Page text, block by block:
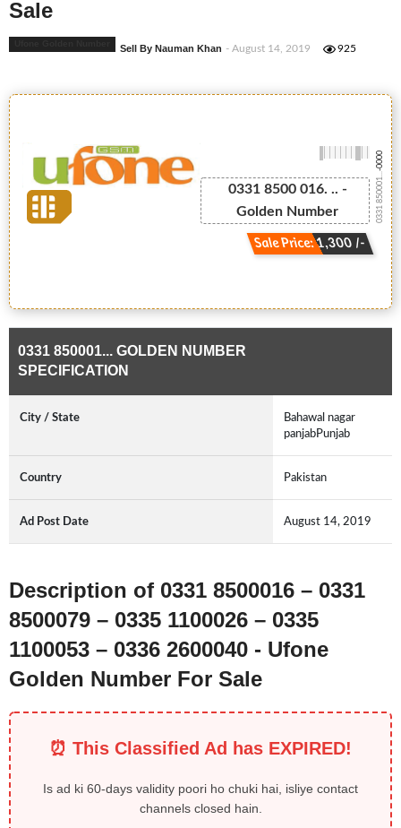
Sale
Sell By Nauman Khan - August 14, 2019 925
0331 8500 016. .. -
Golden Number
Sale Price: 1,300 /-
0331 850001...
-0000
0331 850001... GOLDEN NUMBER
SPECIFICATION
City / State
Bahawal nagar
panjabPunjab
Country Pakistan
Ad Post Date August 14, 2019
Description of 0331 8500016 – 0331
8500079 – 0335 1100026 – 0335
1100053 – 0336 2600040 - Ufone
Golden Number For Sale
⏰ This Classified Ad has EXPIRED!
Is ad ki 60-days validity poori ho chuki hai, isliye contact
channels closed hain.